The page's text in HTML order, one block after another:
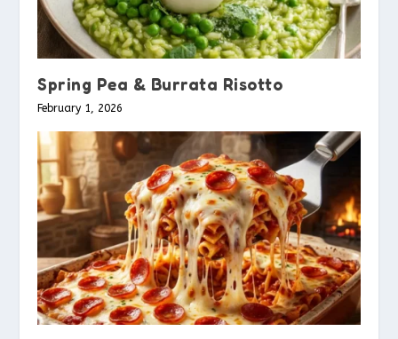
Spring Pea & Burrata Risotto
February 1, 2026